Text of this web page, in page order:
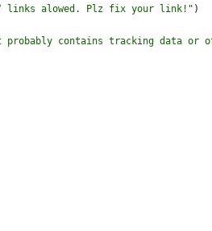
links alowed. Plz fix your link! " )
contains tracking data or